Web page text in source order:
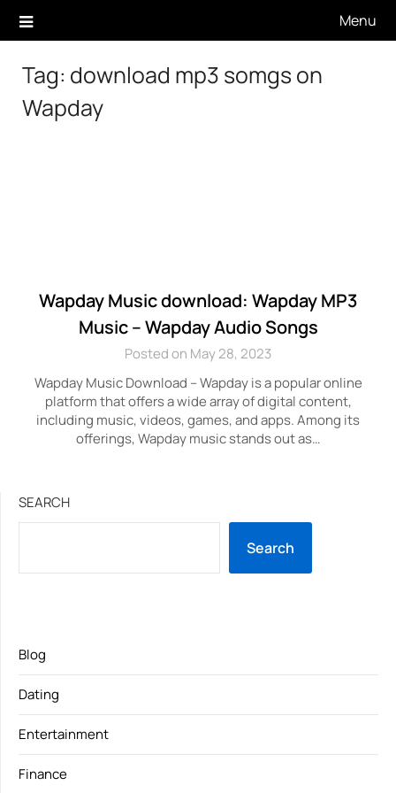
Menu
Tag: download mp3 somgs on
Wapday
Wapday Music download: Wapday MP3
Music – Wapday Audio Songs
Posted on May 28, 2023
Wapday Music Download – Wapday is a popular online
platform that offers a wide array of digital content,
including music, videos, games, and apps. Among its
offerings, Wapday music stands out as…
SEARCH
Search
Blog
Dating
Entertainment
Finance